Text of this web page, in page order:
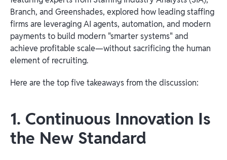
Branch, and Greenshades, explored how leading staffing
firms are leveraging AI agents, automation, and modern
payments to build modern "smarter systems" and
achieve profitable scale—without sacrificing the human
element of recruiting.
Here are the top five takeaways from the discussion:
1. Continuous Innovation Is
the New Standard